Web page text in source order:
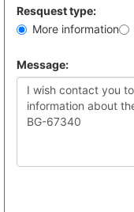
Resquest type:
More information
Message: